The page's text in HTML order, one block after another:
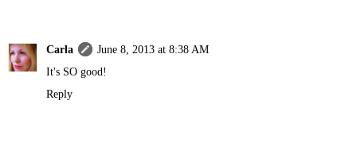
Carla
June 8, 2013 at 8:38 AM
It's SO good!
Reply